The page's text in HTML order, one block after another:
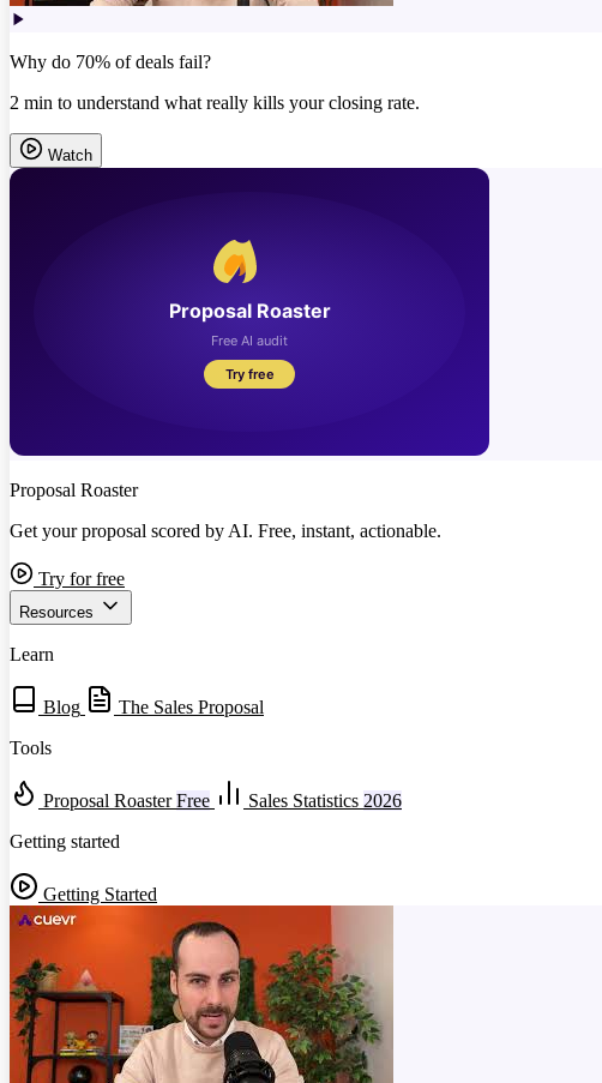
Why do 70% of deals fail?
2 min to understand what really kills your closing rate.
Watch
Proposal Roaster
Get your proposal scored by AI. Free, instant, actionable.
Try for free
Resources
Learn
Blog
The Sales Proposal
Tools
Proposal Roaster Free Sales Statistics 2026
Getting started
Getting Started